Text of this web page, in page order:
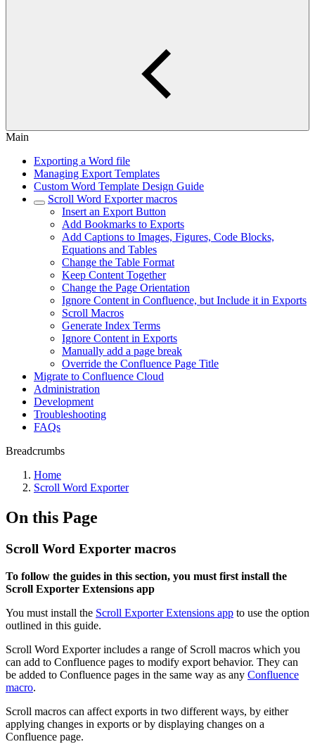
Main
Exporting a Word file
Managing Export Templates
Custom Word Template Design Guide
Scroll Word Exporter macros
Insert an Export Button
Add Bookmarks to Exports
Add Captions to Images, Figures, Code Blocks,
Equations and Tables
Change the Table Format
Keep Content Together
Change the Page Orientation
Ignore Content in Confluence, but Include it in Exports
Scroll Macros
Generate Index Terms
Ignore Content in Exports
Manually add a page break
Override the Confluence Page Title
Migrate to Confluence Cloud
Administration
Development
Troubleshooting
FAQs
Breadcrumbs
Home
Scroll Word Exporter
On this Page
Scroll Word Exporter macros
To follow the guides in this section, you must first install the
Scroll Exporter Extensions app
You must install the Scroll Exporter Extensions app to use the option
outlined in this guide.
Scroll Word Exporter includes a range of Scroll macros which you
can add to Confluence pages to modify export behavior. They can
be added to Confluence pages in the same way as any Confluence
macro.
Scroll macros can affect exports in two different ways, by either
applying changes in exports or by displaying changes on a
Confluence page.